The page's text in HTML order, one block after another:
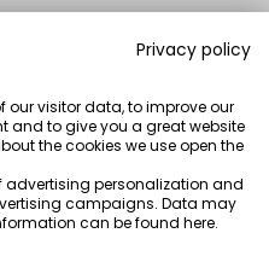
Privacy policy
our visitor data, to improve our
and to give you a great website
the cookies we use open the
advertising personalization and
campaigns. Data may
can be found here.